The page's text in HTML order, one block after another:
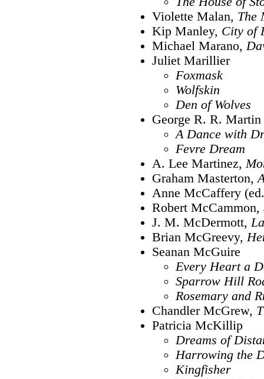
Violette Malan, The
Kip Manley, City of
Michael Marano,
Juliet Marillier
Foxmask
Wolfskin
Den of Wolves
George R. R. Martin
A Dance with
Fevre Dream
A. Lee Martinez,
Graham Masterton,
Anne McCaffery
Robert McCammon,
J. M. McDermott,
Brian McGreevy,
Seanan McGuire
Every Heart a
Sparrow Hill
Rosemary and
Chandler McGrew,
Patricia McKillip
Dreams of
Harrowing the
Kingfisher